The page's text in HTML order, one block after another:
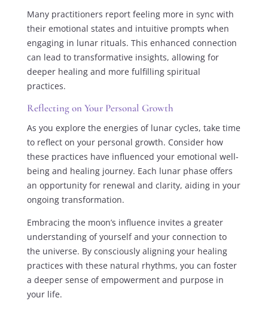
Many practitioners report feeling more in sync with
their emotional states and intuitive prompts when
engaging in lunar rituals. This enhanced connection
can lead to transformative insights, allowing for
deeper healing and more fulfilling spiritual
practices.
Reflecting on Your Personal Growth
As you explore the energies of lunar cycles, take time
to reflect on your personal growth. Consider how
these practices have influenced your emotional well-
being and healing journey. Each lunar phase offers
an opportunity for renewal and clarity, aiding in your
ongoing transformation.
Embracing the moon’s influence invites a greater
understanding of yourself and your connection to
the universe. By consciously aligning your healing
practices with these natural rhythms, you can foster
a deeper sense of empowerment and purpose in
your life.